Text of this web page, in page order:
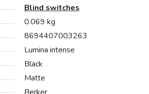
Blind switches
0.069 kg
8694407003263
Lumina intense
Black
Matte